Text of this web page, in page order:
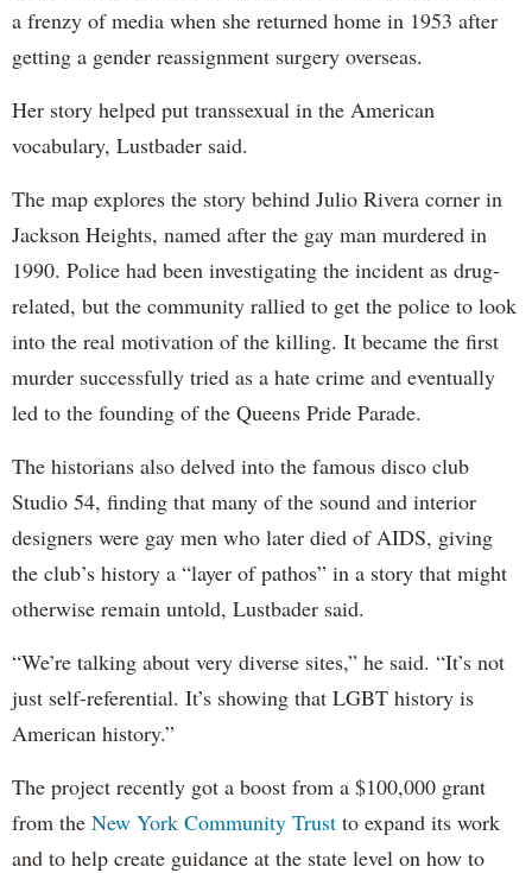
a frenzy of media when she returned home in 1953 after
getting a gender reassignment surgery overseas.
Her story helped put transsexual in the American
vocabulary, Lustbader said.
The map explores the story behind Julio Rivera corner in
Jackson Heights, named after the gay man murdered in
1990. Police had been investigating the incident as drug-
related, but the community rallied to get the police to look
into the real motivation of the killing. It became the first
murder successfully tried as a hate crime and eventually
led to the founding of the Queens Pride Parade.
The historians also delved into the famous disco club
Studio 54, finding that many of the sound and interior
designers were gay men who later died of AIDS, giving
the club’s history a “layer of pathos” in a story that might
otherwise remain untold, Lustbader said.
“We’re talking about very diverse sites,” he said. “It’s not
just self-referential. It’s showing that LGBT history is
American history.”
The project recently got a boost from a $100,000 grant
from the New York Community Trust to expand its work
and to help create guidance at the state level on how to